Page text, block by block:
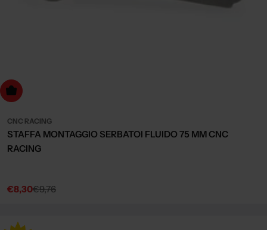
to cart
CNC RACING
STAFFA MONTAGGIO SERBATOI FLUIDO 75 MM CNC
RACING
Sale
€8,30
Regular€9,76